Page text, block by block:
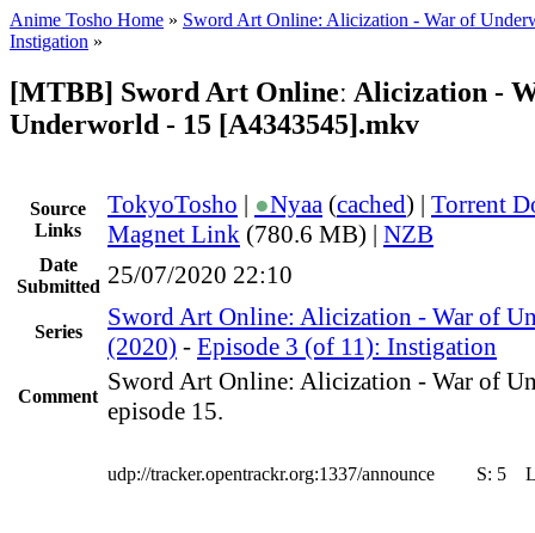
Anime Tosho Home » Sword Art Online: Alicization - War of
Instigation »
[MTBB] Sword Art Onlineː Alicization -
Underworld - 15 [A4343545].mkv
Source
Links
TokyoTosho | ●Nyaa (cached) | Torrent
Magnet Link (780.6 MB) | NZB
Date
Submitted 25/07/2020 22:10
Series
Sword Art Online: Alicization - War of
(2020) - Episode 3 (of 11): Instigation
Comment
Sword Art Online: Alicization - War of
episode 15.
udp://tracker.opentrackr.org:1337/announce S: 5